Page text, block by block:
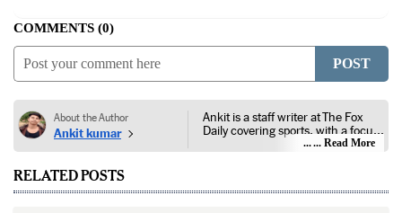
COMMENTS
About the Author
Ankit is a staff writer at The Fox
Daily covering sports, with a focus
performances, team
RELATED POSTS